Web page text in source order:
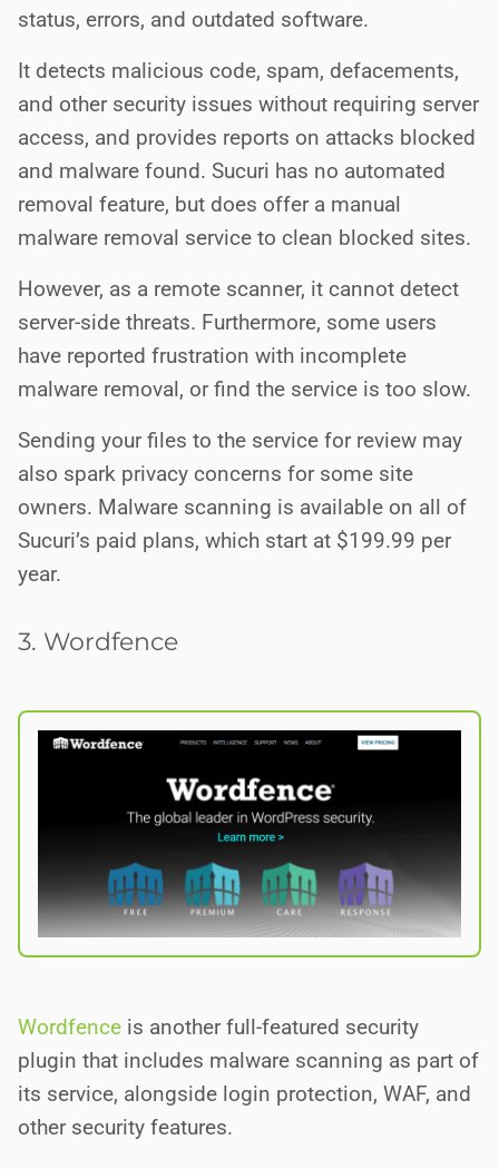
status, errors, and outdated software.
It detects malicious code, spam, defacements,
and other security issues without requiring server
access, and provides reports on attacks blocked
and malware found. Sucuri has no automated
removal feature, but does offer a manual
malware removal service to clean blocked sites.
However, as a remote scanner, it cannot detect
server-side threats. Furthermore, some users
have reported frustration with incomplete
malware removal, or find the service is too slow.
Sending your files to the service for review may
also spark privacy concerns for some site
owners. Malware scanning is available on all of
Sucuri’s paid plans, which start at $199.99 per
year.
3. Wordfence
Wordfence is another full-featured security
plugin that includes malware scanning as part of
its service, alongside login protection, WAF, and
other security features.